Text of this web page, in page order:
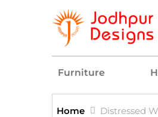
Furniture
Home Distressed